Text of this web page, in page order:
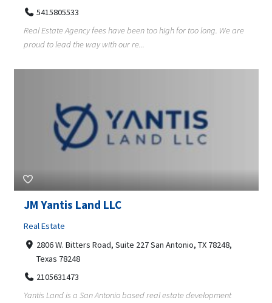
5415805533
Real Estate Agency fees have been too high for too long. We are
proud to lead the way with our re...
JM Yantis Land LLC
Real Estate
2806 W. Bitters Road, Suite 227 San Antonio, TX 78248,
Texas 78248
2105631473
Yantis Land is a San Antonio based real estate development